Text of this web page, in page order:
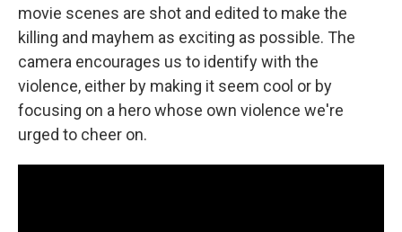
movie scenes are shot and edited to make the
killing and mayhem as exciting as possible. The
camera encourages us to identify with the
violence, either by making it seem cool or by
focusing on a hero whose own violence we're
urged to cheer on.